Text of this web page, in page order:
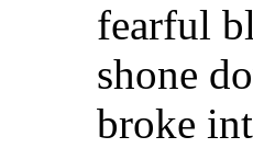
fearful
shone
broke